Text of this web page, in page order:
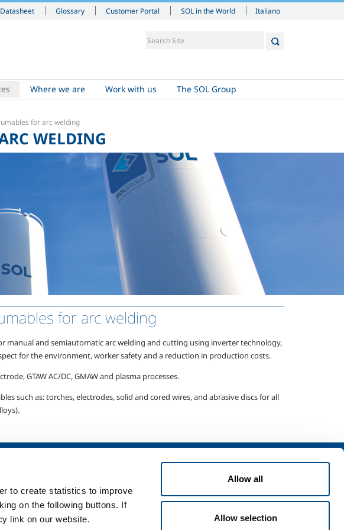
to create statistics to improve
on the following buttons. If
link on our website.
Allow all
Allow selection
Glossary Customer Portal SOL in the World Italiano
Where we are Work with us The SOL Group
for arc welding
WELDING
for arc welding
manual and semiautomatic arc welding and cutting using inverter technology,
for the environment, worker safety and a reduction in production costs.
GTAW AC/DC, GMAWand plasma processes.
such as: torches, electrodes, solid and cored wires, and abrasive discs for all
Products and services for
healthcare